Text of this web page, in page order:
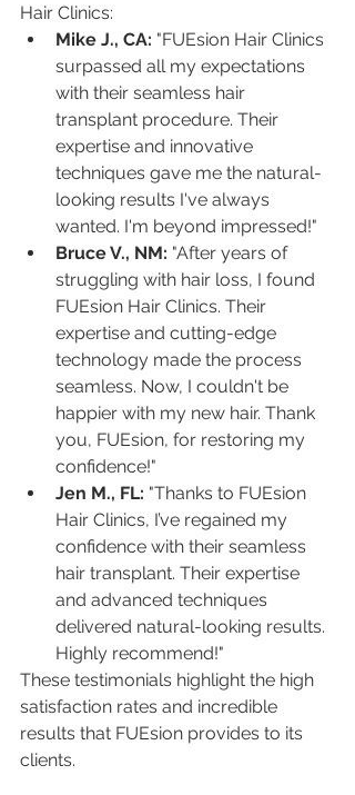
Hair Clinics:
Mike J., CA: "FUEsion Hair Clinics
surpassed all my expectations
with their seamless hair
transplant procedure. Their
expertise and innovative
techniques gave me the natural-
looking results I've always
wanted. I'm beyond impressed!"
Bruce V., NM: "After years of
struggling with hair loss, I found
FUEsion Hair Clinics. Their
expertise and cutting-edge
technology made the process
seamless. Now, I couldn't be
happier with my new hair. Thank
you, FUEsion, for restoring my
confidence!"
Jen M., FL: "Thanks to FUEsion
Hair Clinics, I’ve regained my
confidence with their seamless
hair transplant. Their expertise
and advanced techniques
delivered natural-looking results.
Highly recommend!"
These testimonials highlight the high
satisfaction rates and incredible
results that FUEsion provides to its
clients.